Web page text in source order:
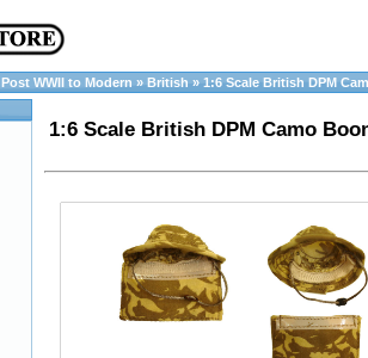
Post WWII to Modern » British » 1:6 Scale British DPM
1:6 Scale British DPM Camo